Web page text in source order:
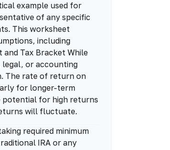
example used for
of any specific
This worksheet
including
and Tax Bracket While
or accounting
The rate of return on
for longer-term
for high returns
will fluctuate.
required minimum
IRA or any